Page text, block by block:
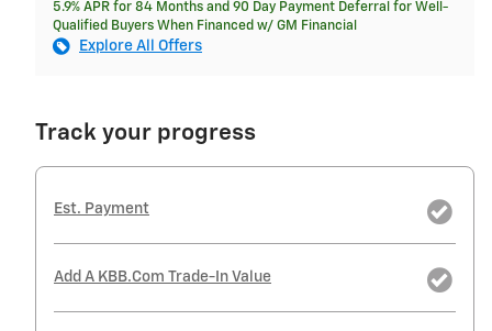
5.9% APR for 84 Months and 90 Day Payment Deferral for Well-
Qualified Buyers When Financed w/ GM Financial
Explore All Offers
Track your progress
Est. Payment
Add A KBB.com Trade-In Value